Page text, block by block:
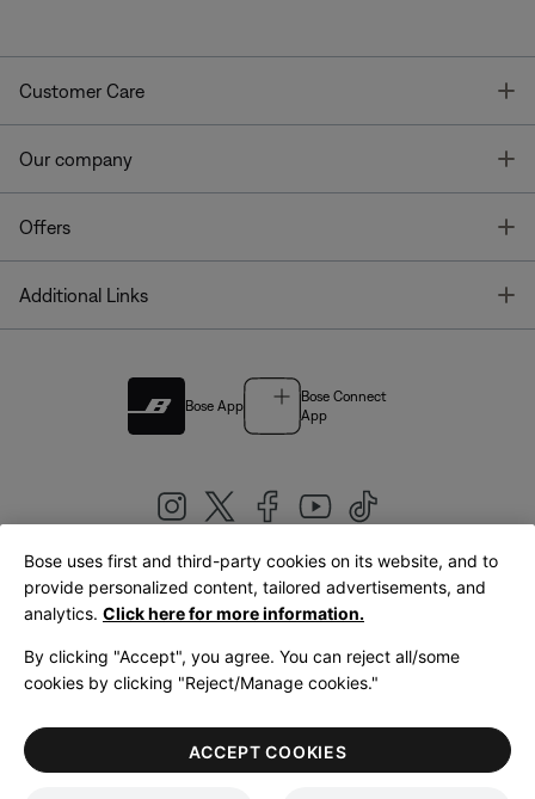
Customer Care
Our company
Offers
Additional Links
Bose App
Bose Connect
App
United Kingdom|English
LegalPrivacy PolicyAccessibilityCookies NoticeTerms of Sale
Terms of Use
Bose uses first and third-party cookies on its website, and to
provide personalized content, tailored advertisements, and
analytics. Click here for more information.
By clicking "Accept", you agree. You can reject all/some
cookies by clicking "Reject/Manage cookies."
ACCEPT COOKIES